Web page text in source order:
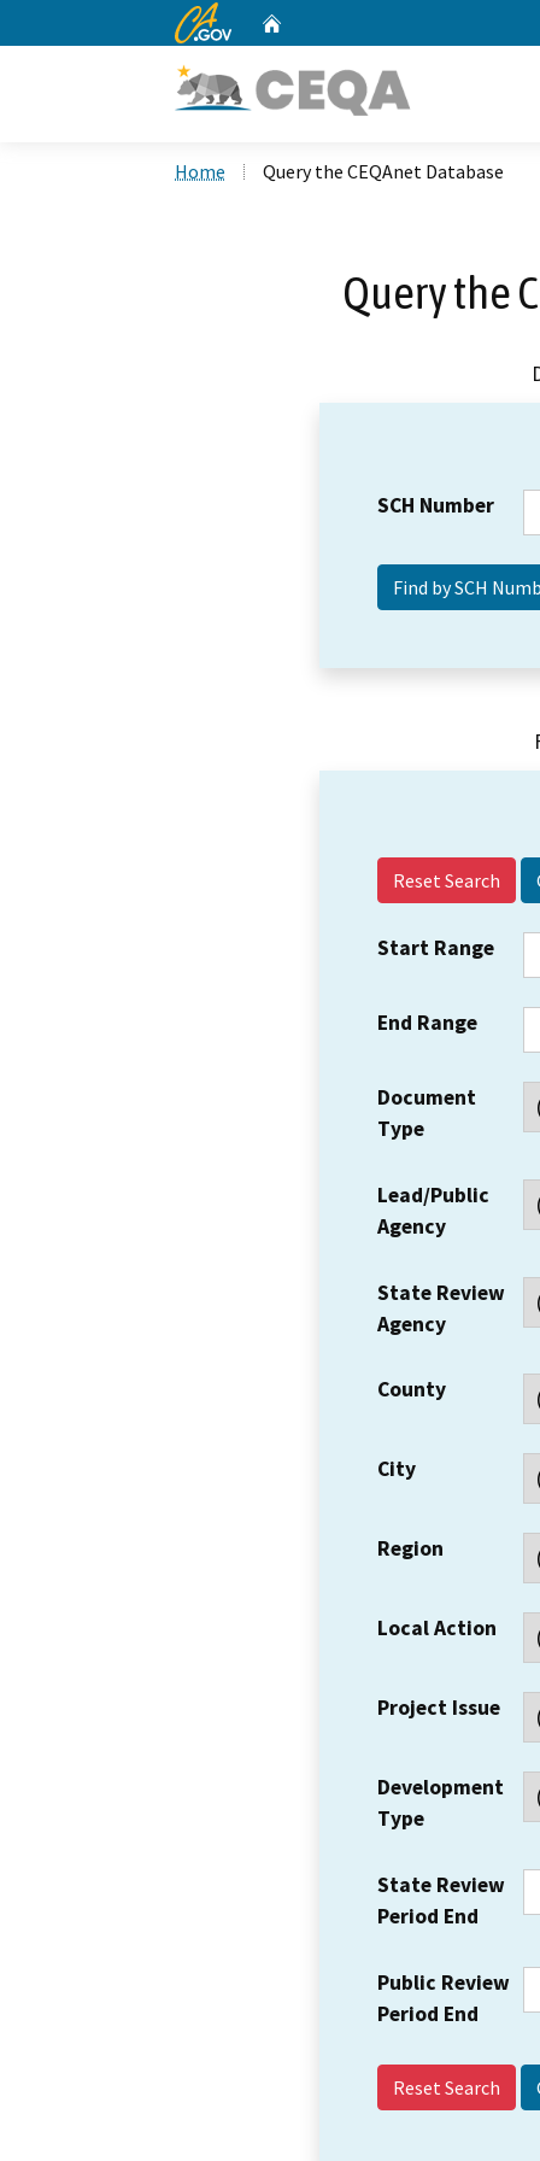
CA.gov
Home Query the CEQAnet Database
Query the
SCH Number
Reset Search
Start Range
End Range
Document
Type
Lead/Public
Agency
State Review
Agency
County
City
Region
Local Action
Project Issue
Development
Type
State Review
Period End
Public Review
Period End
Reset Search